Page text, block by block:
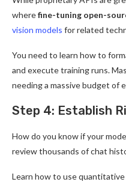
wherefine-tuning open-
vision models for related
You need to learn how to
and execute training runs.
needing a massive budget of
Step 4: Establish
How do you know if your
review thousands of chat
Learn how to use quantitative